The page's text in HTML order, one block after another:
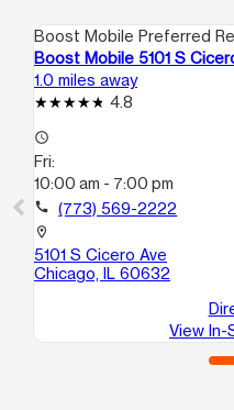
Boost Mobile Preferred
Boost Mobile 5101 S
1.0 miles away
4.8
access_time
Fri:
10:00 am - 7:00 pm
call (773) 569-2222
location_on
5101 S Cicero Ave
Chicago, IL 60632
View